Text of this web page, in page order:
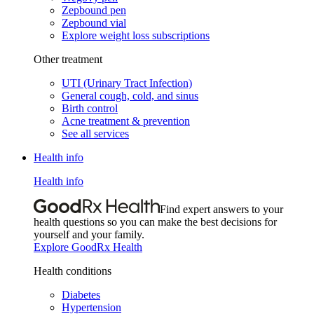
Zepbound pen
Zepbound vial
Explore weight loss subscriptions
Other treatment
UTI (Urinary Tract Infection)
General cough, cold, and sinus
Birth control
Acne treatment & prevention
See all services
Health info
Health info
Find expert answers to your
health questions so you can make the best decisions for
yourself and your family.
Explore GoodRx Health
Health conditions
Diabetes
Hypertension